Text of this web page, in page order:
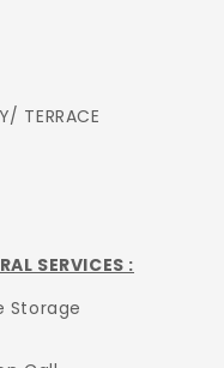
TERRACE
SERVICES :
Storage